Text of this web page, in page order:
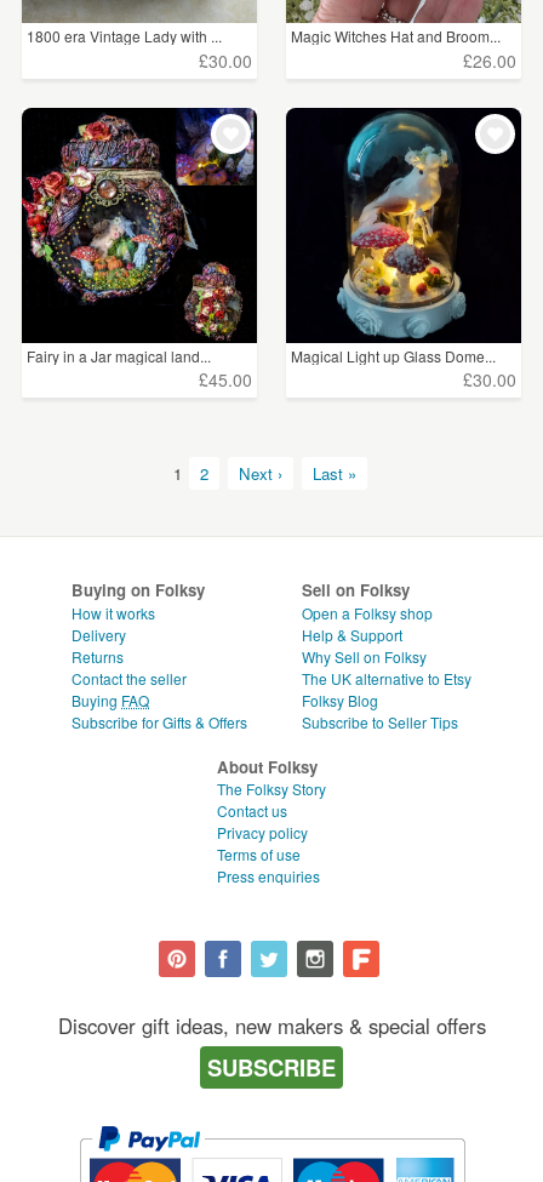
1800 era Vintage Lady with ...
£30.00
Magic Witches Hat and Broom...
£26.00
Fairy in a Jar magical land...
£45.00
Magical Light up Glass Dome...
£30.00
1 2 Next › Last »
Buying on Folksy
How it works
Delivery
Returns
Contact the seller
Buying FAQ
Subscribe for Gifts & Offers
Sell on Folksy
Open a Folksy shop
Help & Support
Why Sell on Folksy
The UK alternative to Etsy
Folksy Blog
Subscribe to Seller Tips
About Folksy
The Folksy Story
Contact us
Privacy policy
Terms of use
Press enquiries
Discover gift ideas, new makers & special offers
SUBSCRIBE